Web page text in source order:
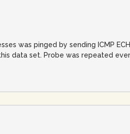
was pinged by sending ICMP
data set. Probe was repeated